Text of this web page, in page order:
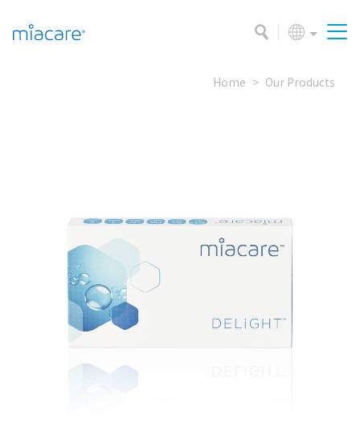
Home Our Products